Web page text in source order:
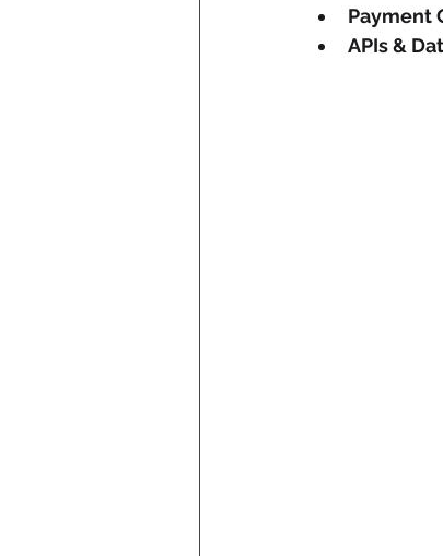
Payment
APIs &